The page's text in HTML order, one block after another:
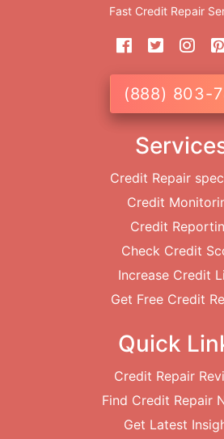
Fast Credit Repair
(888) 803-
Credit Repair
Credit
Credit
Check Credit
Increase Credit
Get Free Credit
Quick
Credit Repair
Find Credit Repair
Get Latest